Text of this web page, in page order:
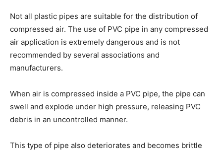
Not all plastic pipes are suitable for the distribution of
compressed air. The use of PVC pipe in any compressed
air application is extremely dangerous and is not
recommended by several associations and
manufacturers.
When air is compressed inside a PVC pipe, the pipe can
swell and explode under high pressure, releasing PVC
debris in an uncontrolled manner.
This type of pipe also deteriorates and becomes brittle